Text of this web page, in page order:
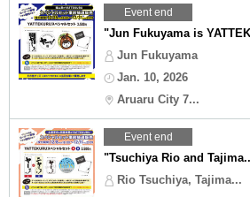
Event end
"Jun Fukuyama is
Jun Fukuyama
Jan. 10, 2026
Aruaru City 7...
Event end
"Tsuchiya Rio and
Rio Tsuchiya, Tajima...